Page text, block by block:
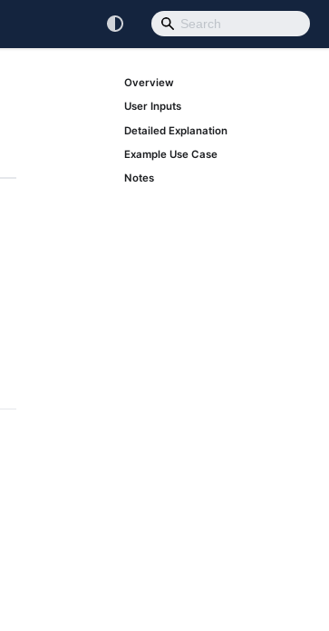
Overview
User Inputs
Detailed Explanation
Example Use Case
Notes